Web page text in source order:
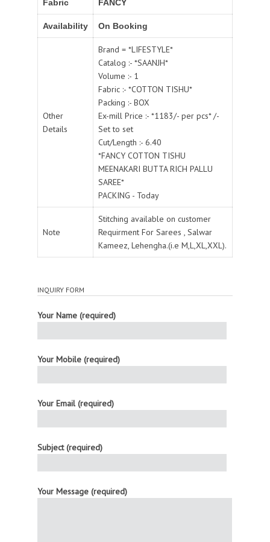
Fabric FANCY
Availability On Booking
Other
Details
Brand = *LIFESTYLE*
Catalog :- *SAANJH*
Volume :- 1
Fabric :- *COTTON TISHU*
Packing :- BOX
Ex-mill Price :- *1183/- per pcs* /-
Set to set
Cut/Length :- 6.40
*FANCY COTTON TISHU
MEENAKARI BUTTA RICH PALLU
SAREE*
PACKING - Today
Note
Stitching available on customer
Requirment For Sarees , Salwar
Kameez, Lehengha.(i.e M,L,XL,XXL).
INQUIRY FORM
Your Name (required)
Your Mobile (required)
Your Email (required)
Subject (required)
Your Message (required)